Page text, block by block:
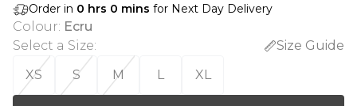
Order in 0 hrs 0 mins for Next Day Delivery
Colour: Ecru
Select a Size:
Size Guide
XS
S M L XL